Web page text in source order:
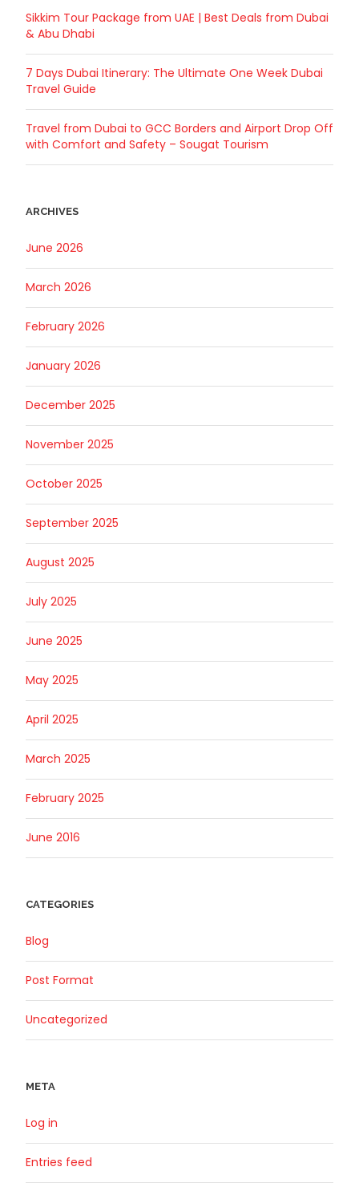
Sikkim Tour Package from UAE | Best Deals from Dubai
& Abu Dhabi
7 Days Dubai Itinerary: The Ultimate One Week Dubai
Travel Guide
Travel from Dubai to GCC Borders and Airport Drop Off
with Comfort and Safety – Sougat Tourism
ARCHIVES
June 2026
March 2026
February 2026
January 2026
December 2025
November 2025
October 2025
September 2025
August 2025
July 2025
June 2025
May 2025
April 2025
March 2025
February 2025
June 2016
CATEGORIES
Blog
Post Format
Uncategorized
META
Log in
Entries feed